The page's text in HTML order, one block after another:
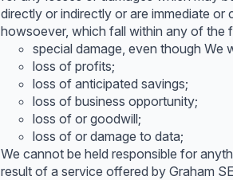
directly or indirectly or are immediate
howsoever, which fall within any of the
special damage, even though We
loss of profits;
loss of anticipated savings;
loss of business opportunity;
loss of or goodwill;
loss of or damage to data;
We cannot be held responsible for
result of a service offered by Graham